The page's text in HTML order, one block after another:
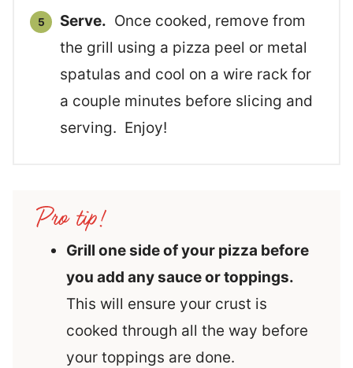
Serve. Once cooked, remove from
the grill using a pizza peel or metal
spatulas and cool on a wire rack for
a couple minutes before slicing and
serving. Enjoy!
Grill one side of your pizza before
you add any sauce or toppings.
This will ensure your crust is
cooked through all the way before
your toppings are done.